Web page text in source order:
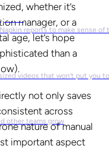
reports to make sense of
videos that won’t put you
other teams grow
whether it’s
manager, or a
age, let’s hope
than a
not only saves
across
nature of manual
important aspect